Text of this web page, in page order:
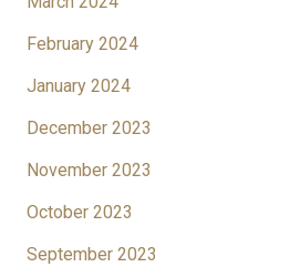
February 2024
January 2024
December 2023
November 2023
October 2023
September 2023